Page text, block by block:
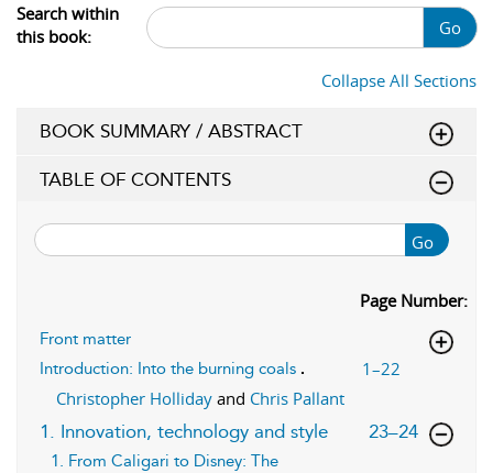
Search within
this book:
Go
Collapse All Sections
BOOK SUMMARY / ABSTRACT
TABLE OF CONTENTS
Go
Page Number:
Front matter
Introduction: Into the burning coals
1–22
Christopher Holliday and Chris Pallant
1. Innovation, technology and style
,page
23–24
1. From Caligari to Disney: The